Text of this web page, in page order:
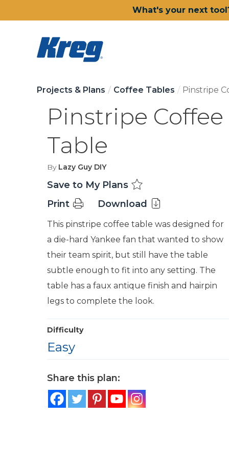
What's your next
Projects & Plans Coffee Tables Pinstripe
Pinstripe Coffee
Table
By Lazy Guy DIY
Save to My Plans
Print
Download
This pinstripe coffee table was designed for
a die-hard Yankee fan that wanted to show
their team spirit, but still have the table
subtle enough to fit into any setting. The
table has a faux antique finish and hairpin
legs to complete the look.
Difficulty
Easy
Share this plan: